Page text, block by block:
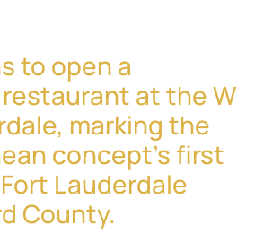
to open a
at the W
marking the
concept’s first
Lauderdale
County.